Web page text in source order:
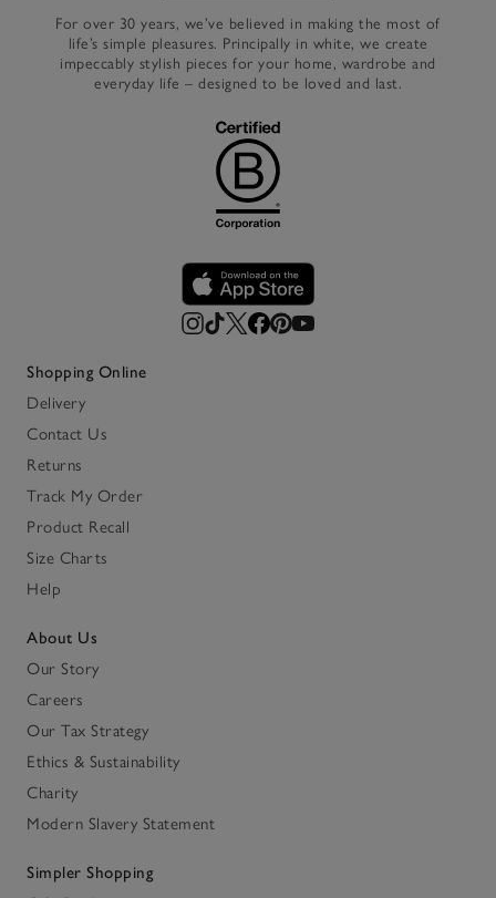
For over 30 years, we’ve believed in making the most of
life’s simple pleasures. Principally in white, we create
impeccably stylish pieces for your home, wardrobe and
everyday life – designed to be loved and last.
Shopping Online
Delivery
Contact Us
Returns
Track My Order
Product Recall
Size Charts
Help
About Us
Our Story
Careers
Our Tax Strategy
Ethics & Sustainability
Charity
Modern Slavery Statement
Simpler Shopping